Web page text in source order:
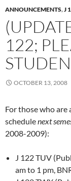
ANNOUNCEMENTS,J
122;
OCTOBER 13, 2008
For those who are
schedulenext
2008-2009):
J 122 TUV
am to 1 pm,